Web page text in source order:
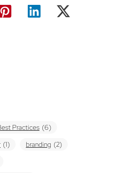
Practices (6)
(1) branding (2)